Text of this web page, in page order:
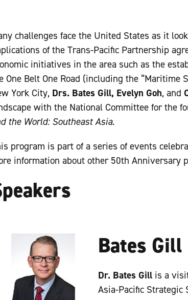
challenges face the United States as it
of the Trans-Pacific Partnership
initiatives in the area such as the
One Belt One Road (including the “Maritime
York City, Drs. Bates Gill, Evelyn Goh, and
with the National Committee for the
the World: Southeast Asia.
program is part of a series of events
information about other 50th Anniversary
Bates Gill
Dr. Bates Gillis a
Asia-Pacific Strategic